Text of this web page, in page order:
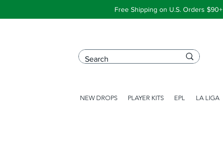
Free Shipping on U.S. Orders $90+
NEW DROPS PLAYER KITS EPL LA LIGA